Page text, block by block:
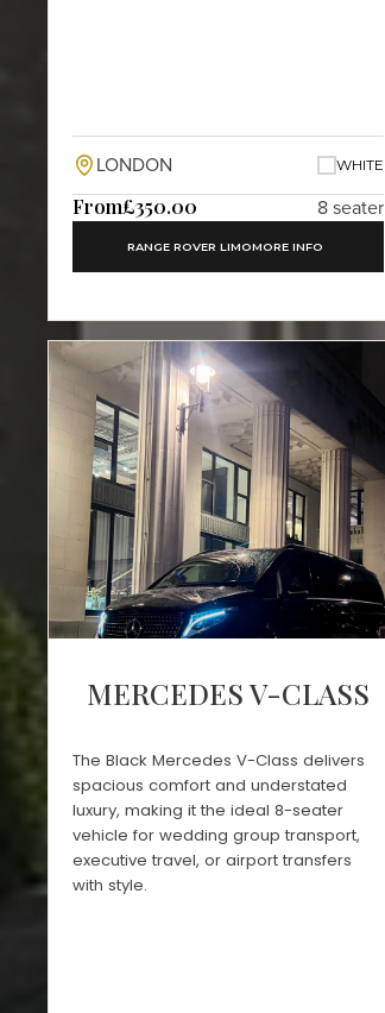
LONDON WHITE
From£350.00 8 seater
RANGE ROVER LIMOMORE INFO
MERCEDES V-CLASS
The Black Mercedes V-Class delivers
spacious comfort and understated
luxury, making it the ideal 8-seater
vehicle for wedding group transport,
executive travel, or airport transfers
with style.